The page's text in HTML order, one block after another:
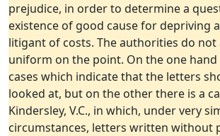
prejudice, in order to determine a
existence of good cause for depriving
litigant of costs. The authorities do not
uniform on the point. On the one
cases which indicate that the letters
looked at, but on the other there is a
Kindersley, V.C., in which, under very
circumstances, letters written without